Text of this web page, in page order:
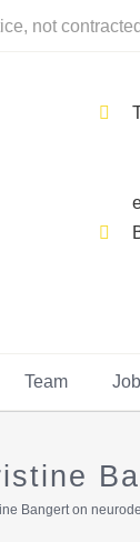
not
Team
Bangert on